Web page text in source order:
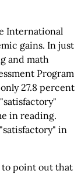
International
gains. In just
and math
Program
27.8 percent
in reading.
in
to point out that